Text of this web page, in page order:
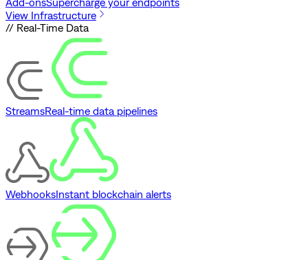
View Infrastructure
// Real-Time Data
StreamsReal-time data pipelines
WebhooksInstant blockchain alerts